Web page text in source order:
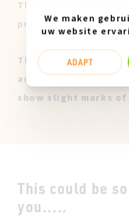
These pairs are
price after our sales
These Miz Mooz
and only available in
show slight marks of
This could be
you.....
We maken
uw website
ADAPT